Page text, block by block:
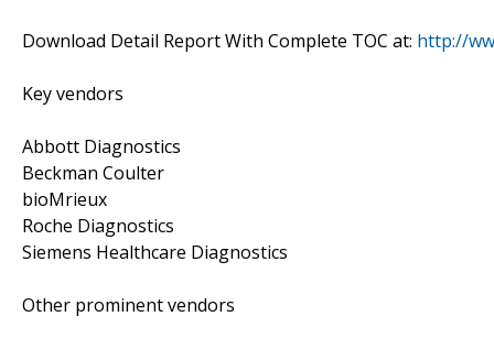
Download Detail Report With Complete TOC at: http://
Key vendors
Abbott Diagnostics
Beckman Coulter
bioMrieux
Roche Diagnostics
Siemens Healthcare Diagnostics
Other prominent vendors